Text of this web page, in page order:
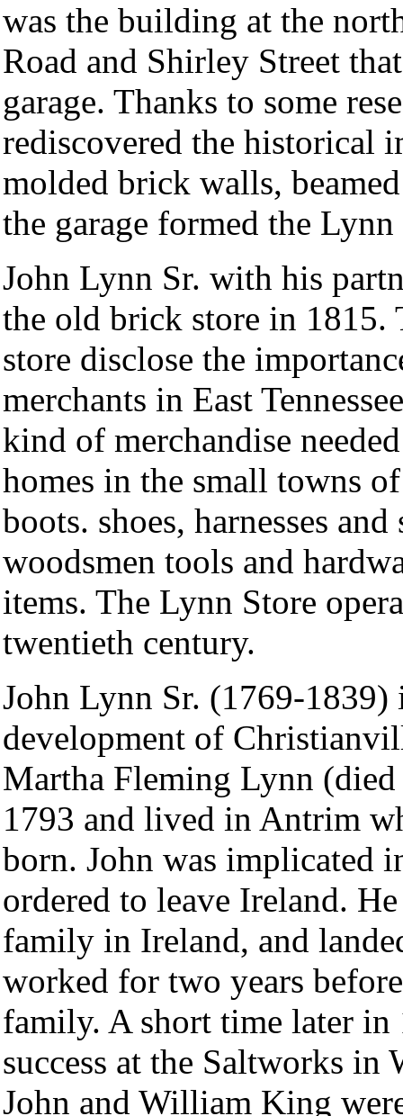
was the building at the
Road and Shirley Street
garage. Thanks to some
rediscovered the historical
molded brick walls,
the garage formed the Lynn
John Lynn Sr. with his
the old brick store in 1815.
store disclose the
merchants in East
kind of merchandise
homes in the small towns
boots. shoes, harnesses
woodsmen tools and
items. The Lynn Store
twentieth century.
John Lynn Sr. (1769-
development of
Martha Fleming Lynn
1793 and lived in Antrim
born. John was implicated
ordered to leave Ireland.
family in Ireland, and
worked for two years
family. A short time later
success at the Saltworks
John and William King